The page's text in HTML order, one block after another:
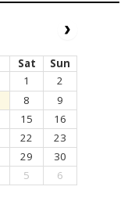
Sat
Sun
1
2
8
9
15
16
22
23
29
30
5 6